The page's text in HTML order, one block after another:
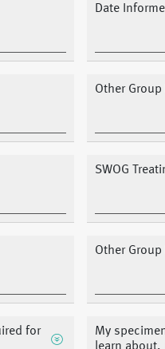
Date
Other
SWOG
Other
for
My